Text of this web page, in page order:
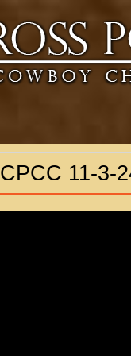
CPCC 11-3-